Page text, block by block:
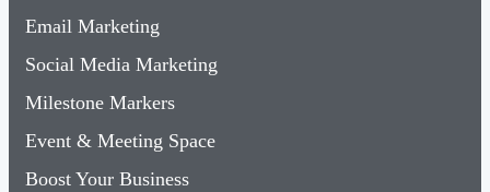
Email Marketing
Social Media Marketing
Milestone Markers
Event & Meeting Space
Boost Your Business